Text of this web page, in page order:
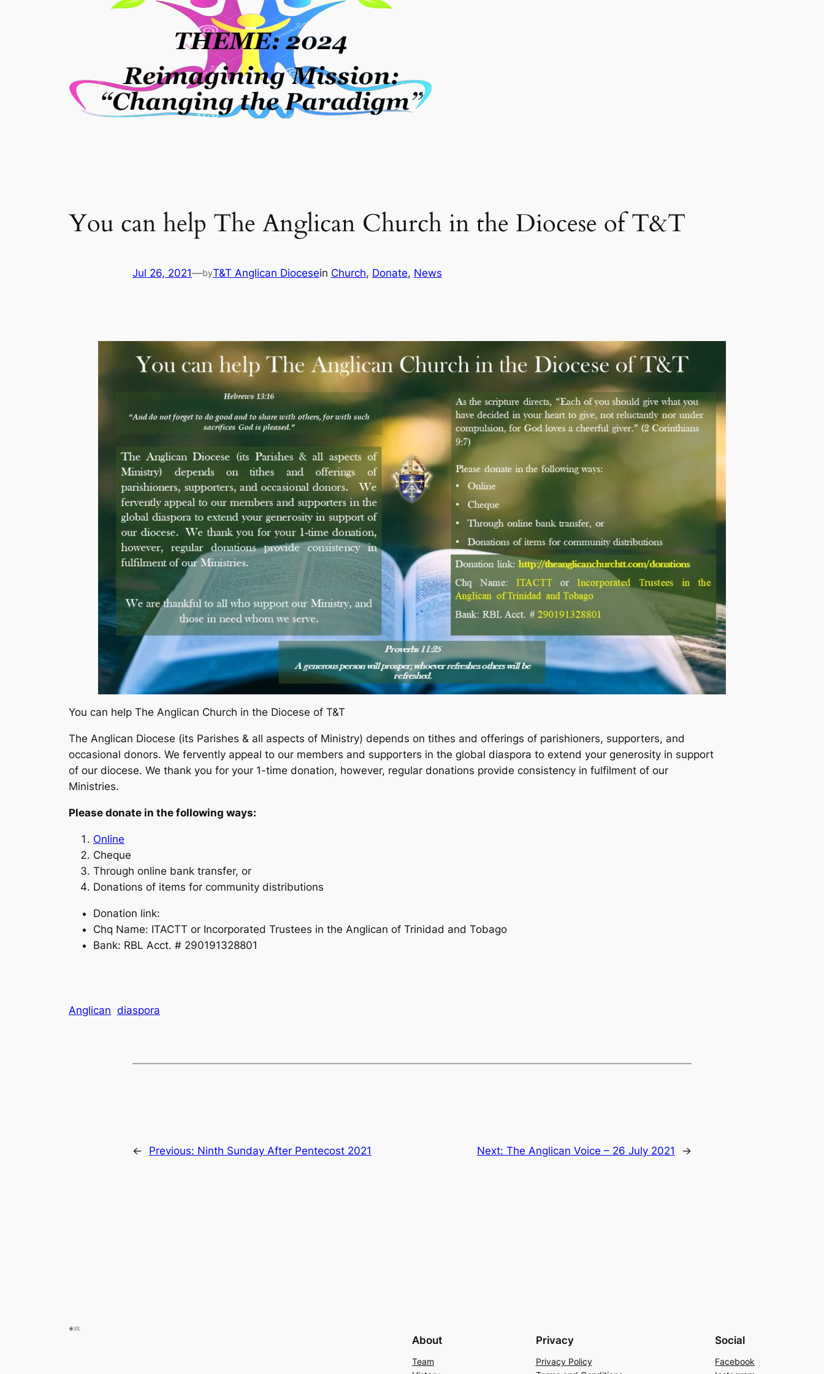
You can help The Anglican Church in the Diocese of T&T
Jul 26, 2021—byT&T Anglican Diocesein Church, Donate, News
You can help The Anglican Church in the Diocese of T&T
The Anglican Diocese (its Parishes & all aspects of Ministry) depends on tithes and offerings of parishioners, supporters, and
occasional donors. We fervently appeal to our members and supporters in the global diaspora to extend your generosity in support
of our diocese. We thank you for your 1-time donation, however, regular donations provide consistency in fulfilment of our
Ministries.
Please donate in the following ways:
Online
Cheque
Through online bank transfer, or
Donations of items for community distributions
Donation link:
Chq Name: ITACTT or Incorporated Trustees in the Anglican of Trinidad and Tobago
Bank: RBL Acct. # 290191328801
Anglican diaspora
← Previous: Ninth Sunday After Pentecost 2021 Next: The Anglican Voice – 26 July 2021 →
About
Team
Privacy
Privacy Policy
Social
Facebook